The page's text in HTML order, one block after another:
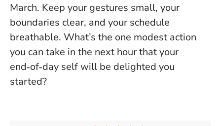
March. Keep your gestures small, your
boundaries clear, and your schedule
breathable. What’s the one modest action
you can take in the next hour that your
end‑of‑day self will be delighted you
started?